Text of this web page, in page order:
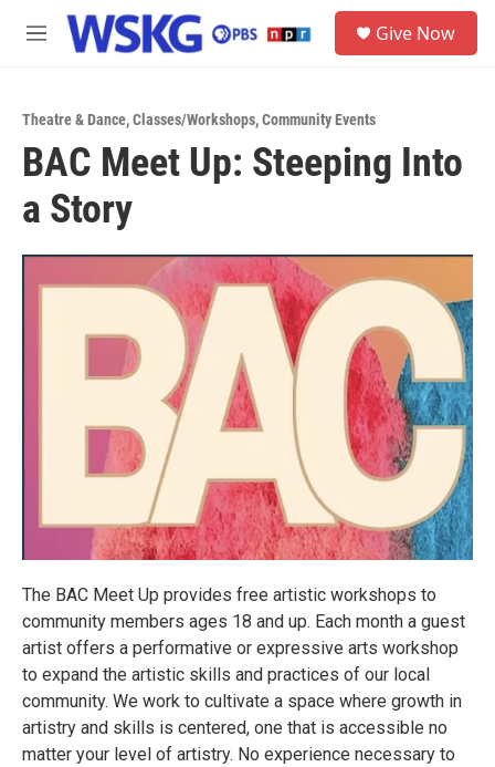
Skip to main content
M
Give Now
Theatre & Dance,Classes/Workshops,Community Events
BAC Meet Up: Steeping Into
a Story
The BAC Meet Up provides free artistic workshops to
community members ages 18 and up. Each month a guest
artist offers a performative or expressive arts workshop
to expand the artistic skills and practices of our local
community. We work to cultivate a space where growth in
artistry and skills is centered, one that is accessible no
matter your level of artistry. No experience necessary to